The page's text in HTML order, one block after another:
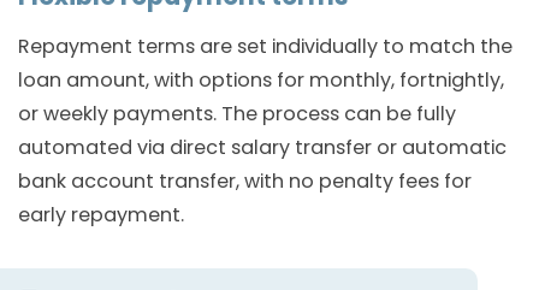
Repayment terms are set individually to match the
loan amount, with options for monthly, fortnightly,
or weekly payments. The process can be fully
automated via direct salary transfer or automatic
bank account transfer, with no penalty fees for
early repayment.